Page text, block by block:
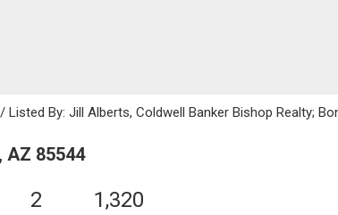
By: Jill Alberts, Coldwell Banker Bishop Realty;
AZ 85544
2 1,320